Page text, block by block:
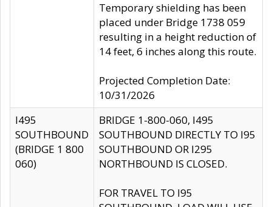
Temporary shielding has been
placed under Bridge 1738 059
resulting in a height reduction of
14 feet, 6 inches along this route.
Projected Completion Date:
10/31/2026
I495
SOUTHBOUND
(BRIDGE 1 800
060)
BRIDGE 1-800-060, I495
SOUTHBOUND DIRECTLY TO I95
SOUTHBOUND OR I295
NORTHBOUND IS CLOSED.
FOR TRAVEL TO I95